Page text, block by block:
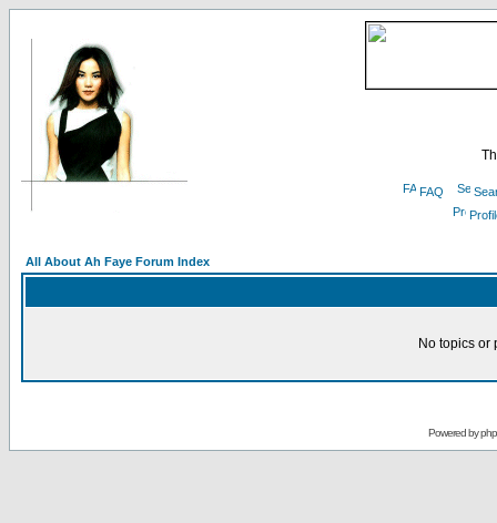
FAQ
All About Ah Faye Forum Index
No topics or
Powered by